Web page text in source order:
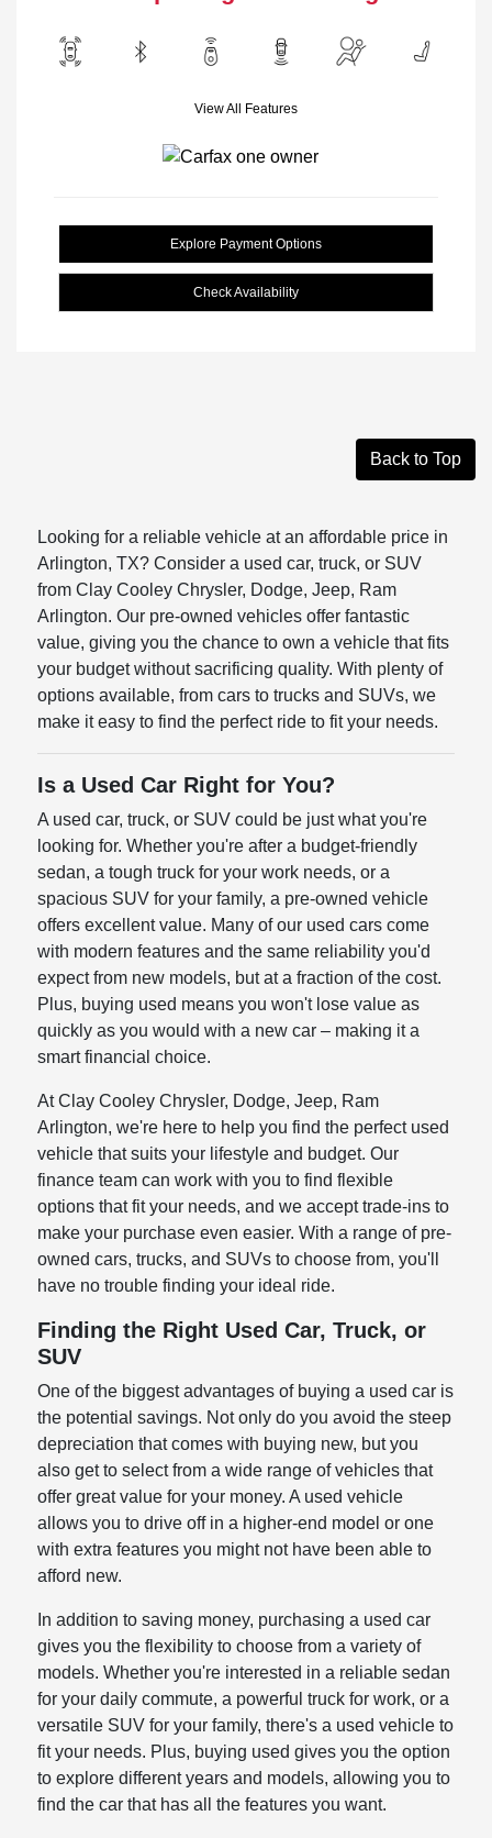
View All Features
Explore Payment Options
Check Availability
Back to Top
Looking for a reliable vehicle at an affordable price in
Arlington, TX? Consider a used car, truck, or SUV
from Clay Cooley Chrysler, Dodge, Jeep, Ram
Arlington. Our pre-owned vehicles offer fantastic
value, giving you the chance to own a vehicle that fits
your budget without sacrificing quality. With plenty of
options available, from cars to trucks and SUVs, we
make it easy to find the perfect ride to fit your needs.
Is a Used Car Right for You?
A used car, truck, or SUV could be just what you're
looking for. Whether you're after a budget-friendly
sedan, a tough truck for your work needs, or a
spacious SUV for your family, a pre-owned vehicle
offers excellent value. Many of our used cars come
with modern features and the same reliability you'd
expect from new models, but at a fraction of the cost.
Plus, buying used means you won't lose value as
quickly as you would with a new car – making it a
smart financial choice.
At Clay Cooley Chrysler, Dodge, Jeep, Ram
Arlington, we're here to help you find the perfect used
vehicle that suits your lifestyle and budget. Our
finance team can work with you to find flexible
options that fit your needs, and we accept trade-ins to
make your purchase even easier. With a range of pre-
owned cars, trucks, and SUVs to choose from, you'll
have no trouble finding your ideal ride.
Finding the Right Used Car, Truck, or
SUV
One of the biggest advantages of buying a used car is
the potential savings. Not only do you avoid the steep
depreciation that comes with buying new, but you
also get to select from a wide range of vehicles that
offer great value for your money. A used vehicle
allows you to drive off in a higher-end model or one
with extra features you might not have been able to
afford new.
In addition to saving money, purchasing a used car
gives you the flexibility to choose from a variety of
models. Whether you're interested in a reliable sedan
for your daily commute, a powerful truck for work, or a
versatile SUV for your family, there's a used vehicle to
fit your needs. Plus, buying used gives you the option
to explore different years and models, allowing you to
find the car that has all the features you want.